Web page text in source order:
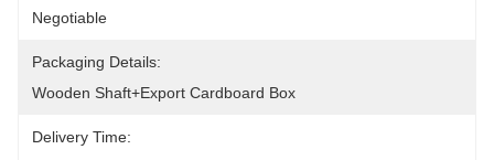
Negotiable
Packaging Details:
Wooden Shaft+Export Cardboard Box
Delivery Time: